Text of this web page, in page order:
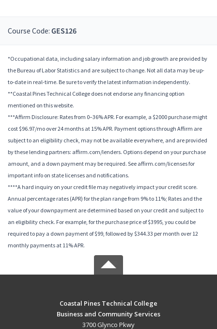
Course Code: GES126
*Occupational data, including salary information and job growth are provided by
the Bureau of Labor Statistics and are subject to change. Not all data may be up-
to-date in real-time. Be sure to verify the latest information independently.
**Coastal Pines Technical College does not endorse any financing option
mentioned on this website.
***Affirm Disclosure: Rates from 0–36% APR. For example, a $2000 purchase might
cost $96.97/mo over 24 months at 15% APR. Payment options through Affirm are
subject to an eligibility check, may not be available everywhere, and are provided
by these lending partners: affirm.com/lenders. Options depend on your purchase
amount, and a down payment may be required. See affirm.com/licenses for
important info on state licenses and notifications.
****A hard inquiry on your credit file may negatively impact your credit score.
Annual percentage rates (APR) for the plan range from 9% to 11%; Rates and the
value of your downpayment are determined based on your credit and subject to
an eligibility check. For example, for the purchase price of $3995, you could be
required to pay a down payment of $99, followed by $344.33 per month over 12
monthly payments at 11% APR.
Coastal Pines Technical College
Business and Community Services
3700 Glynco Pkwy